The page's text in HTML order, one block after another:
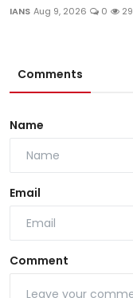
IANS Aug 9, 2026 0 29
Comments
Name
Email
Comment